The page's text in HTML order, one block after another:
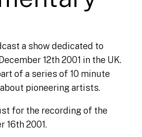
a show dedicated to
12th 2001 in the UK.
of a series of 10 minute
pioneering artists.
for the recording of the
16th 2001.